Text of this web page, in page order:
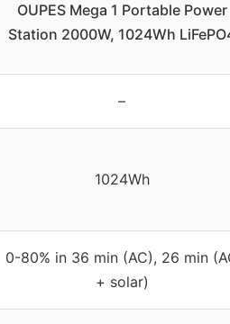
OUPES Mega 1 Portable Power
Station 2000W, 1024Wh
–
1024Wh
0-80% in 36 min (AC), 26 min
+ solar)